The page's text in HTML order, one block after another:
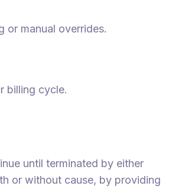
or manual overrides.
billing cycle.
until terminated by either
or without cause, by providing